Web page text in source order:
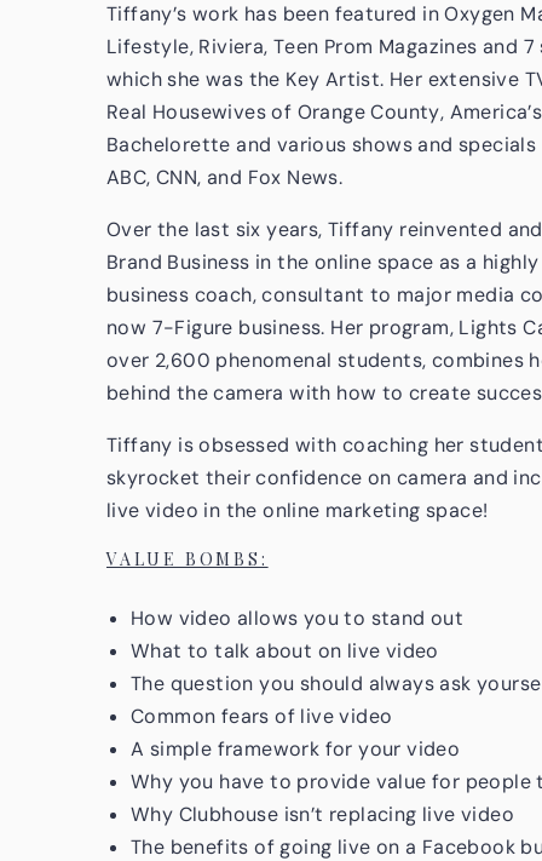
Tiffany’s work has been featured in Oxygen
Lifestyle, Riviera, Teen Prom Magazines and
which she was the Key Artist. Her extensive
Real Housewives of Orange County,
Bachelorette and various shows and specials
ABC, CNN, and Fox News.
Over the last six years, Tiffany reinvented
Brand Business in the online space as a
business coach, consultant to major media
now 7-Figure business. Her program, Lights
over 2,600 phenomenal students, combines
behind the camera with how to create
Tiffany is obsessed with coaching her
skyrocket their confidence on camera and
live video in the online marketing space!
VALUE BOMBS:
How video allows you to stand out
What to talk about on live video
The question you should always ask
Common fears of live video
A simple framework for your video
Why you have to provide value for people
Why Clubhouse isn’t replacing live video
The benefits of going live on a Facebook